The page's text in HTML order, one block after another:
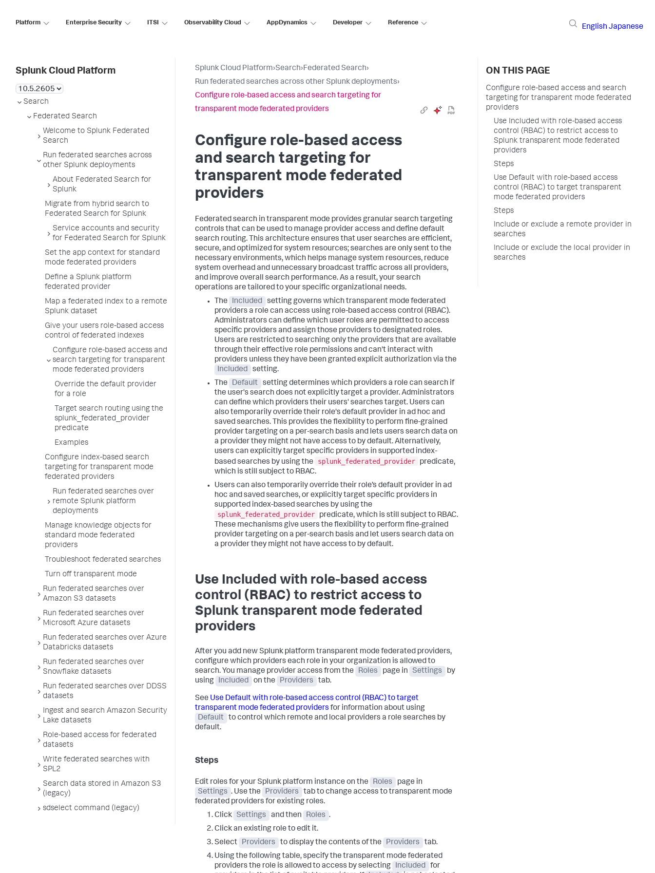
Platform Enterprise Security ITSI Observability Cloud AppDynamics Developer Reference
English Japanese
Splunk Cloud Platform
Search
Federated Search
Welcome to Splunk Federated
Search
Run federated searches across
other Splunk deployments
About Federated Search for
Splunk
Migrate from hybrid search to
Federated Search for Splunk
Service accounts and security
for Federated Search for Splunk
Set the app context for standard
mode federated providers
Define a Splunk platform
federated provider
Map a federated index to a remote
Splunk dataset
Give your users role-based access
control of federated indexes
Configure role-based access and
search targeting for transparent
mode federated providers
Override the default provider
for a role
Target search routing using the
splunk_federated_provider
predicate
Examples
Configure index-based search
targeting for transparent mode
federated providers
Run federated searches over
remote Splunk platform
deployments
Manage knowledge objects for
standard mode federated
providers
Troubleshoot federated searches
Turn off transparent mode
Run federated searches over
Amazon S3 datasets
Run federated searches over
Microsoft Azure datasets
Run federated searches over Azure
Databricks datasets
Run federated searches over
Snowflake datasets
Run federated searches over DDSS
datasets
Ingest and search Amazon Security
Lake datasets
Role-based access for federated
datasets
Write federated searches with
SPL2
Search data stored in Amazon S3
(legacy)
sdselect command (legacy)
Splunk Cloud Platform›Search›Federated Search›
Run federated searches across other Splunk deployments›
Configure role-based access and search targeting for
transparent mode federated providers
Configure role-based access
and search targeting for
transparent mode federated
providers
Federated search in transparent mode provides granular search targeting
controls that can be used to manage provider access and define default
search routing. This architecture ensures that user searches are efficient,
secure, and optimized for system resources; searches are only sent to the
necessary environments, which helps manage system resources, reduce
system overhead and unnecessary broadcast traffic across all providers,
and improve overall search performance. As a result, your search
operations are tailored to your specific organizational needs.
The
Included
setting governs which transparent mode federated
providers a role can access using role-based access control (RBAC).
Administrators can define which user roles are permitted to access
specific providers and assign those providers to designated roles.
Users are restricted to searching only the providers that are available
through their effective role permissions and can't interact with
providers unless they have been granted explicit authorization via the
Included
setting.
The
Default
setting determines which providers a role can search if
the user's search does not explicitly target a provider. Administrators
can define which providers their users' searches target. Users can
also temporarily override their role's default provider in ad hoc and
saved searches. This provides the flexibility to perform fine-grained
provider targeting on a per-search basis and lets users search data on
a provider they might not have access to by default. Alternatively,
users can explicitly target specific providers in supported index-
based searches by using the
splunk_federated_provider
predicate,
which is still subject to RBAC.
Users can also temporarily override their role’s default provider in ad
hoc and saved searches, or explicitly target specific providers in
supported index-based searches by using the
splunk_federated_provider
predicate, which is still subject to RBAC.
These mechanisms give users the flexibility to perform fine-grained
provider targeting on a per-search basis and let users search data on
a provider they might not have access to by default.
Use Included with role-based access
control (RBAC) to restrict access to
Splunk transparent mode federated
providers
After you add new Splunk platform transparent mode federated providers,
configure which providers each role in your organization is allowed to
search. You manage provider access from the
Roles page in Settings
by
using
Included on the Providers tab.
See Use Default with role-based access control (RBAC) to target
transparent mode federated providers for information about using
Default
to control which remote and local providers a role searches by
default.
Steps
Edit roles for your Splunk platform instance on the Roles
page in
Settings . Use the Providers
tab to change access to transparent mode
federated providers for existing roles.
Click
Settings and then Roles .
Click an existing role to edit it.
Select
Providers to display the contents of the Providers
tab.
Using the following table, specify the transparent mode federated
providers the role is allowed to access by selecting
Included
for
ON THIS PAGE
Configure role-based access and search
targeting for transparent mode federated
providers
Use Included with role-based access
control (RBAC) to restrict access to
Splunk transparent mode federated
providers
Steps
Use Default with role-based access
control (RBAC) to target transparent
mode federated providers
Steps
Include or exclude a remote provider in
searches
Include or exclude the local provider in
searches